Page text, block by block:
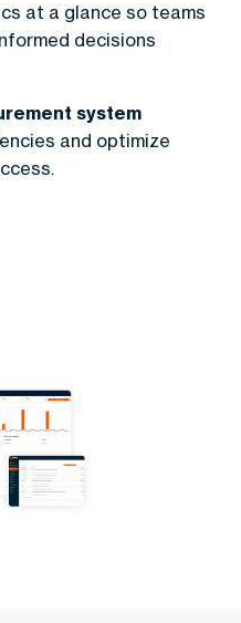
at a glance so teams
decisions
system
and optimize